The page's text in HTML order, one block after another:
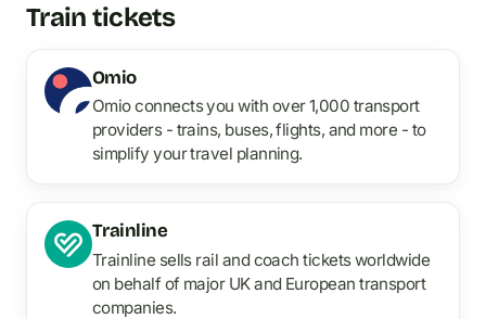
Train tickets
Omio
Omio connects you with over 1,000 transport
providers - trains, buses, flights, and more - to
simplify your travel planning.
Trainline
Trainline sells rail and coach tickets worldwide
on behalf of major UK and European transport
companies.